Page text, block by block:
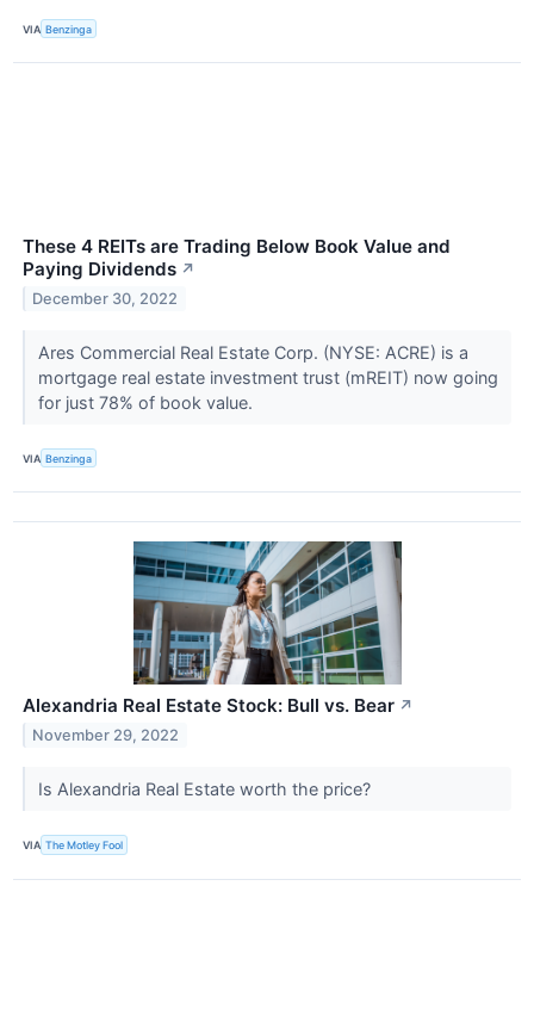
VIA Benzinga
These 4 REITs are Trading Below Book Value and
Paying Dividends ↗
December 30, 2022
Ares Commercial Real Estate Corp. (NYSE: ACRE) is a
mortgage real estate investment trust (mREIT) now going
for just 78% of book value.
VIA Benzinga
Alexandria Real Estate Stock: Bull vs. Bear ↗
November 29, 2022
Is Alexandria Real Estate worth the price?
VIA The Motley Fool